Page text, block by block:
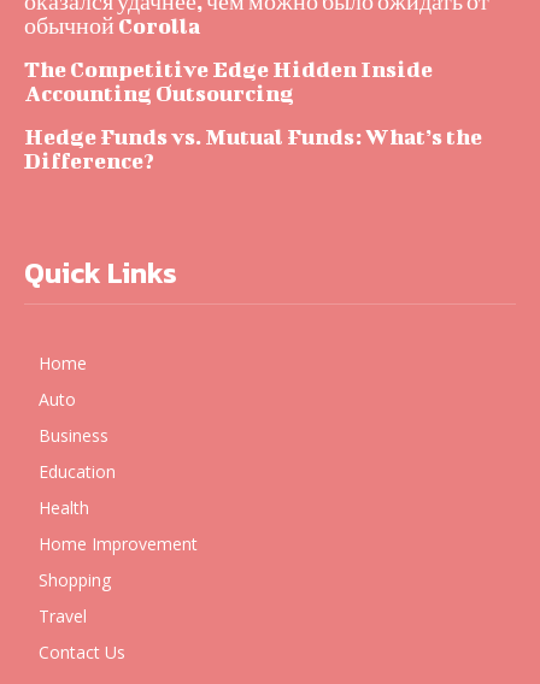
обычной Corolla
The Competitive Edge Hidden Inside
Accounting Outsourcing
Hedge Funds vs. Mutual Funds: What’s the
Difference?
Quick Links
Home
Auto
Business
Education
Health
Home Improvement
Shopping
Travel
Contact Us